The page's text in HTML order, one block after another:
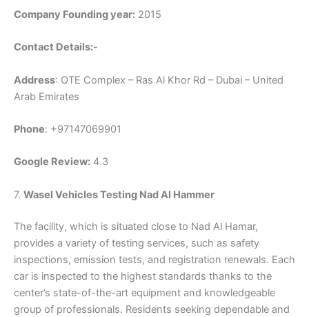
Company Founding year: 2015
Contact Details:-
Address: OTE Complex – Ras Al Khor Rd – Dubai – United
Arab Emirates
Phone: +97147069901
Google Review: 4.3
7. Wasel Vehicles Testing Nad Al Hammer
The facility, which is situated close to Nad Al Hamar,
provides a variety of testing services, such as safety
inspections, emission tests, and registration renewals. Each
car is inspected to the highest standards thanks to the
center’s state-of-the-art equipment and knowledgeable
group of professionals. Residents seeking dependable and